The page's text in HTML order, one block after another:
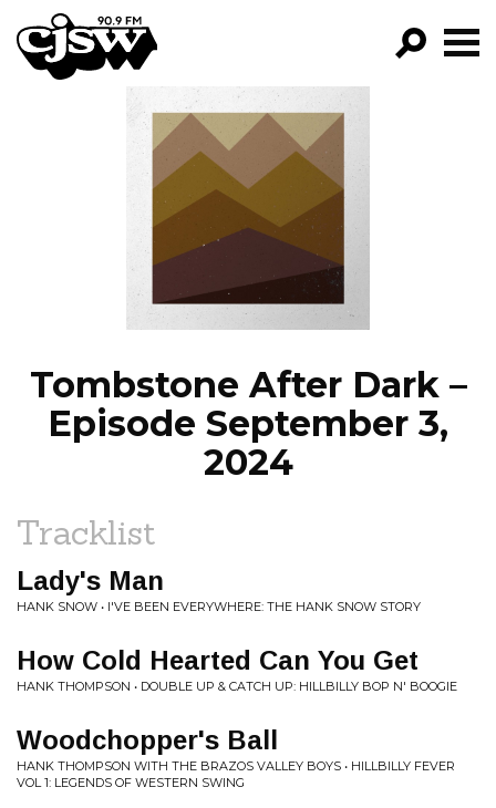
CJSW
PROGRAMS
EPISODES
NEWS
Tombstone After Dark –
Episode September 3,
2024
Tracklist
Lady's Man
HANK SNOW • I'VE BEEN EVERYWHERE: THE HANK SNOW STORY
How Cold Hearted Can You Get
HANK THOMPSON • DOUBLE UP & CATCH UP: HILLBILLY BOP N' BOOGIE
Woodchopper's Ball
HANK THOMPSON WITH THE BRAZOS VALLEY BOYS • HILLBILLY FEVER
VOL 1: LEGENDS OF WESTERN SWING